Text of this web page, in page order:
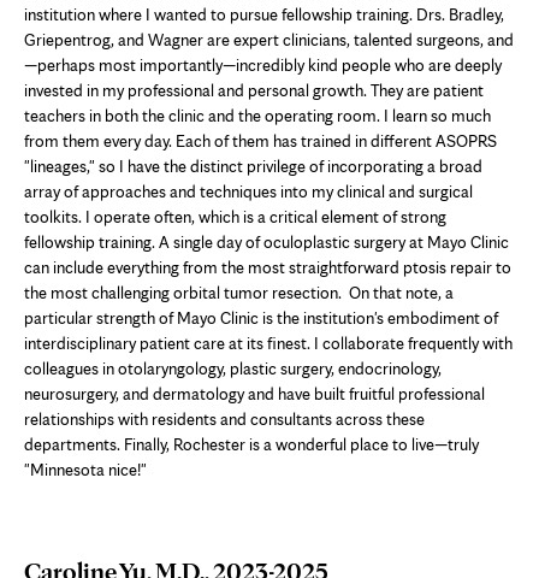
institution where I wanted to pursue fellowship training. Drs. Bradley,
Griepentrog, and Wagner are expert clinicians, talented surgeons, and
—perhaps most importantly—incredibly kind people who are deeply
invested in my professional and personal growth. They are patient
teachers in both the clinic and the operating room. I learn so much
from them every day. Each of them has trained in different ASOPRS
"lineages," so I have the distinct privilege of incorporating a broad
array of approaches and techniques into my clinical and surgical
toolkits. I operate often, which is a critical element of strong
fellowship training. A single day of oculoplastic surgery at Mayo Clinic
can include everything from the most straightforward ptosis repair to
the most challenging orbital tumor resection. On that note, a
particular strength of Mayo Clinic is the institution's embodiment of
interdisciplinary patient care at its finest. I collaborate frequently with
colleagues in otolaryngology, plastic surgery, endocrinology,
neurosurgery, and dermatology and have built fruitful professional
relationships with residents and consultants across these
departments. Finally, Rochester is a wonderful place to live—truly
"Minnesota nice!"
Caroline Yu, M.D., 2023-2025